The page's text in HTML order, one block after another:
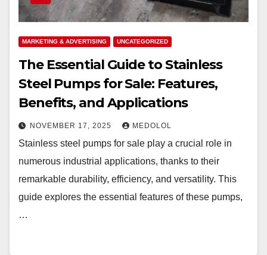
MARKETING & ADVERTISING UNCATEGORIZED
The Essential Guide to Stainless
Steel Pumps for Sale: Features,
Benefits, and Applications
NOVEMBER 17, 2025 MEDOLOL
Stainless steel pumps for sale play a crucial role in
numerous industrial applications, thanks to their
remarkable durability, efficiency, and versatility. This
guide explores the essential features of these pumps,
…